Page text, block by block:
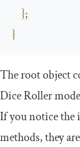
};
}
Therootobject
Dice Roller
If you notice the
methods, they